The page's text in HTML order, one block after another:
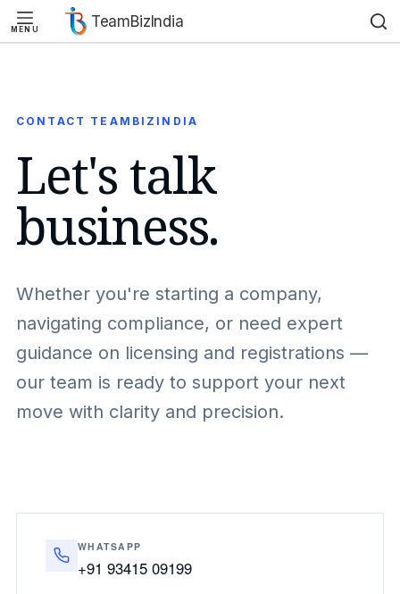
MENU TeamBizIndia
CONTACT TEAMBIZINDIA
Let's talk
business.
Whether you're starting a company,
navigating compliance, or need expert
guidance on licensing and registrations —
our team is ready to support your next
move with clarity and precision.
WHATSAPP
+91 93415 09199